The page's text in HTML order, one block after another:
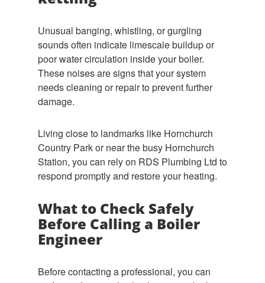
Unusual banging, whistling, or gurgling
sounds often indicate limescale buildup or
poor water circulation inside your boiler.
These noises are signs that your system
needs cleaning or repair to prevent further
damage.
Living close to landmarks like Hornchurch
Country Park or near the busy Hornchurch
Station, you can rely on RDS Plumbing Ltd to
respond promptly and restore your heating.
What to Check Safely
Before Calling a Boiler
Engineer
Before contacting a professional, you can